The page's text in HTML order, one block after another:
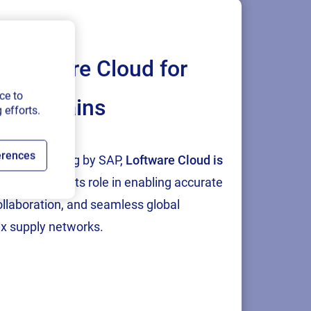
Cloud for
chains
and testing by SAP, Loftware Cloud is
, reinforcing its role in enabling accurate
and seamless global
supply networks.
have a
at
to us in a
it for
right
to
For
for
to
efforts.